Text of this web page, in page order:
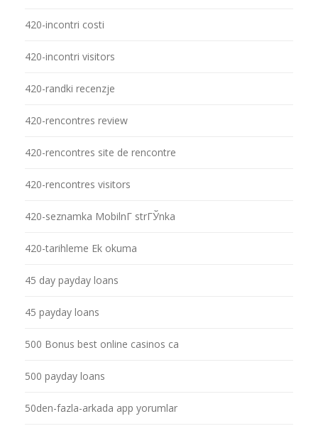
420-incontri costi
420-incontri visitors
420-randki recenzje
420-rencontres review
420-rencontres site de rencontre
420-rencontres visitors
420-seznamka MobilnГ­ strГЎnka
420-tarihleme Ek okuma
45 day payday loans
45 payday loans
500 Bonus best online casinos ca
500 payday loans
50den-fazla-arkada app yorumlar